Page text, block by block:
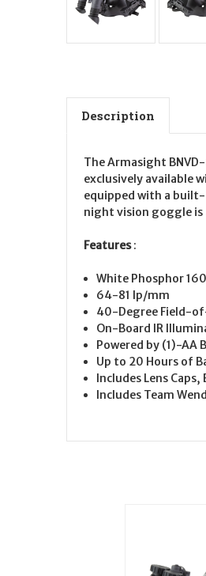
Description
The Armasight
exclusively available
equipped with a
night vision goggle is
Features:
White Phosphor
64-81 lp/mm
40-Degree Field-
On-Board IR
Powered by (1)-AA
Up to 20 Hours of
Includes Lens
Includes Team